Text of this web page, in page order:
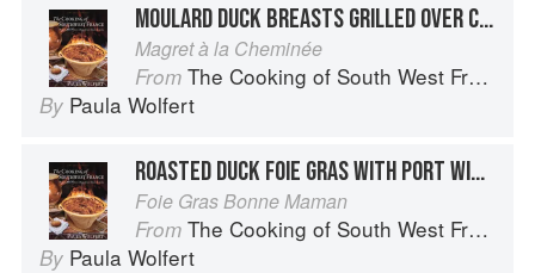
MOULARD DUCK BREASTS GRILLED OVER CHARCOAL OR LAVA STONES
Magret à la Cheminée
From The Cooking of South West France
By Paula Wolfert
ROASTED DUCK FOIE GRAS WITH PORT WINE AND CAPER SAUCE
Foie Gras Bonne Maman
From The Cooking of South West France
By Paula Wolfert